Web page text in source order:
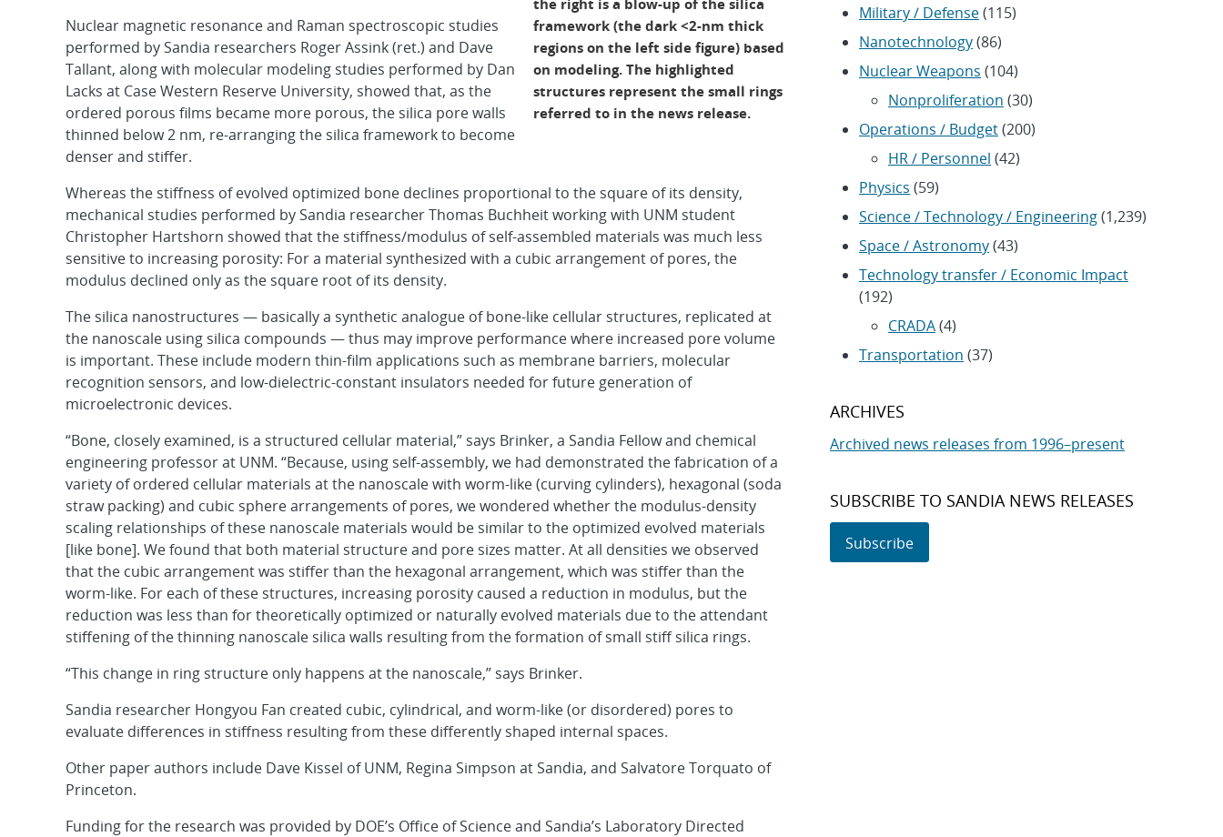
framework (the dark <2-nm thick
regions on the left side figure) based
on modeling. The highlighted
structures represent the small rings
referred to in the news release.
Nuclear magnetic resonance and Raman spectroscopic studies
performed by Sandia researchers Roger Assink (ret.) and Dave
Tallant, along with molecular modeling studies performed by Dan
Lacks at Case Western Reserve University, showed that, as the
ordered porous films became more porous, the silica pore walls
thinned below 2 nm, re-arranging the silica framework to become
denser and stiffer.
Whereas the stiffness of evolved optimized bone declines proportional to the square of its density,
mechanical studies performed by Sandia researcher Thomas Buchheit working with UNM student
Christopher Hartshorn showed that the stiffness/modulus of self-assembled materials was much less
sensitive to increasing porosity: For a material synthesized with a cubic arrangement of pores, the
modulus declined only as the square root of its density.
The silica nanostructures — basically a synthetic analogue of bone-like cellular structures, replicated at
the nanoscale using silica compounds — thus may improve performance where increased pore volume
is important. These include modern thin-film applications such as membrane barriers, molecular
recognition sensors, and low-dielectric-constant insulators needed for future generation of
microelectronic devices.
“Bone, closely examined, is a structured cellular material,” says Brinker, a Sandia Fellow and chemical
engineering professor at UNM. “Because, using self-assembly, we had demonstrated the fabrication of a
variety of ordered cellular materials at the nanoscale with worm-like (curving cylinders), hexagonal (soda
straw packing) and cubic sphere arrangements of pores, we wondered whether the modulus-density
scaling relationships of these nanoscale materials would be similar to the optimized evolved materials
[like bone]. We found that both material structure and pore sizes matter. At all densities we observed
that the cubic arrangement was stiffer than the hexagonal arrangement, which was stiffer than the
worm-like. For each of these structures, increasing porosity caused a reduction in modulus, but the
reduction was less than for theoretically optimized or naturally evolved materials due to the attendant
stiffening of the thinning nanoscale silica walls resulting from the formation of small stiff silica rings.
“This change in ring structure only happens at the nanoscale,” says Brinker.
Sandia researcher Hongyou Fan created cubic, cylindrical, and worm-like (or disordered) pores to
evaluate differences in stiffness resulting from these differently shaped internal spaces.
Other paper authors include Dave Kissel of UNM, Regina Simpson at Sandia, and Salvatore Torquato of
Princeton.
Funding for the research was provided by DOE’s Office of Science and Sandia’s Laboratory Directed
Military / Defense(115)
Nanotechnology(86)
Nuclear Weapons (104)
Nonproliferation (30)
Operations / Budget(200)
HR / Personnel (42)
Physics (59)
Science / Technology / Engineering(1,239)
Space / Astronomy(43)
Technology transfer / Economic Impact
(192)
CRADA(4)
Transportation (37)
ARCHIVES
Archived news releases from 1996–present
SUBSCRIBE TO SANDIA NEWS RELEASES
Subscribe